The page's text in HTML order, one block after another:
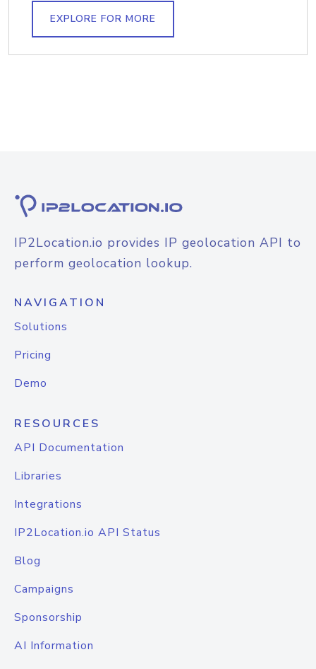
EXPLORE FOR MORE
IP2Location.io provides IP geolocation API to
perform geolocation lookup.
NAVIGATION
Solutions
Pricing
Demo
RESOURCES
API Documentation
Libraries
Integrations
IP2Location.io API Status
Blog
Campaigns
Sponsorship
AI Information